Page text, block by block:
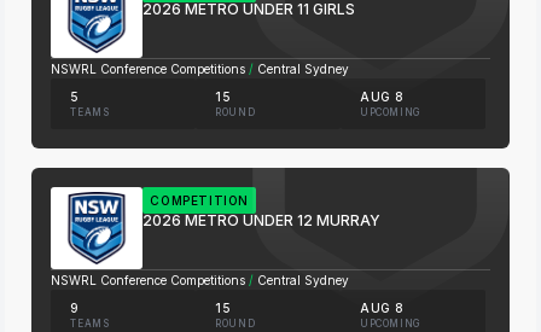
2026 METRO UNDER 11 GIRLS
NSWRL Conference Competitions / Central Sydney
5
TEAMS
15
ROUND
AUG 8
UPCOMING
COMPETITION
2026 METRO UNDER 12 MURRAY
NSWRL Conference Competitions / Central Sydney
9
TEAMS
15
ROUND
AUG 8
UPCOMING